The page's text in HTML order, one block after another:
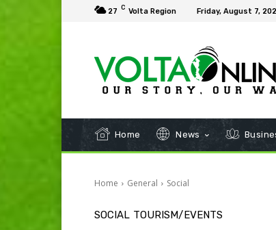
27 C Volta Region Friday, August 7,
Home News
Home General Social
SOCIAL TOURISM/EVENTS